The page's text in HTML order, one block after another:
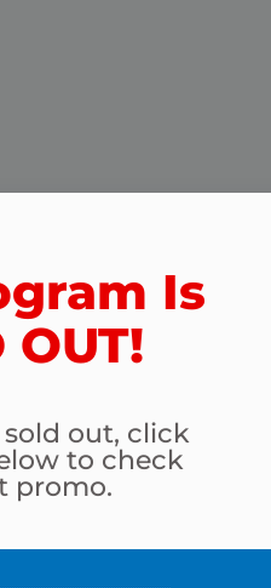
Is
OUT!​
out, click
to check
promo.